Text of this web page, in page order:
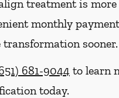
treatment is
monthly
transformation sooner.
681-9044 to learn
today.